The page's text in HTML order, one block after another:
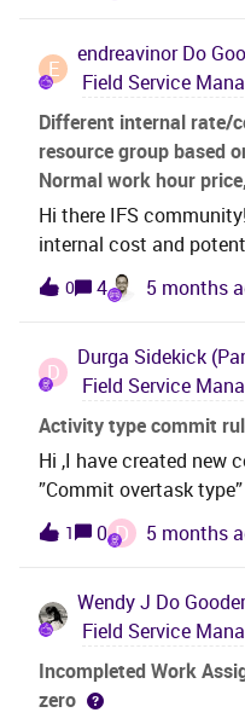
E
endreavinor Do
Different internal rate/
resource group based
Normal work hour
Hi there IFS
internal cost and
Type — without splitting
example, electricians
cost $180/hour — all
but using different
possible to configure
needing separate
— just by using Time
configuration?
0 4 5 months
D
Durga Sidekick
Activity type commit
Hi ,I have created new
”Commit overtask
should commit tasks
working for me could
rules and mapped with
individually(ss1)Step:3
mapped 2 rules under
horizon will be the
1 0 D 5 months
Wendy J Do
Incompleted Work
zero